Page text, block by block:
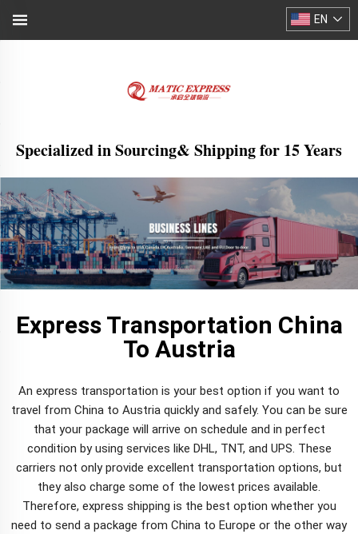
Specialized in Sourcing& Shipping for 15 Years
EN
Express Transportation China
To Austria
An express transportation is your best option if you want to
travel from China to Austria quickly and safely. You can be sure
that your package will arrive on schedule and in perfect
condition by using services like DHL, TNT, and UPS. These
carriers not only provide excellent transportation options, but
they also charge some of the lowest prices available.
Therefore, express shipping is the best option whether you
need to send a package from China to Europe or the other way